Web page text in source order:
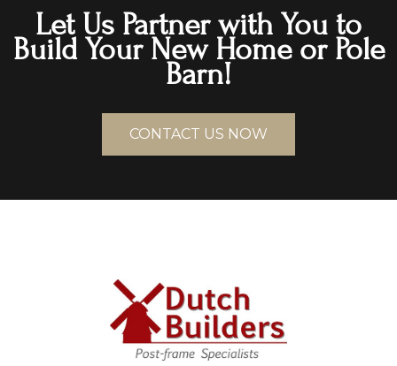
Let Us Partner with You to
Build Your New Home or Pole
Barn!
CONTACT US NOW